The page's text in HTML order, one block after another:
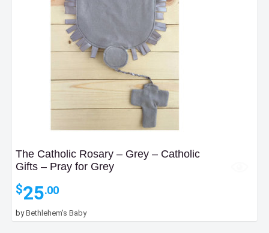
The Catholic Rosary – Grey – Catholic
Gifts – Pray for Grey
$25.00
byBethlehem's Baby